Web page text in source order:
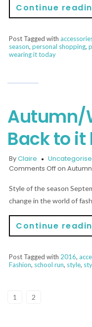
Continue
Post Tagged with
season,personal shopping,
wearing it today
Autumn/
Back to it
ByClaire
Comments Offon
Style of the season
change in the world of
Continue
Post Tagged with 2016,
Fashion, school run, style,
1 2